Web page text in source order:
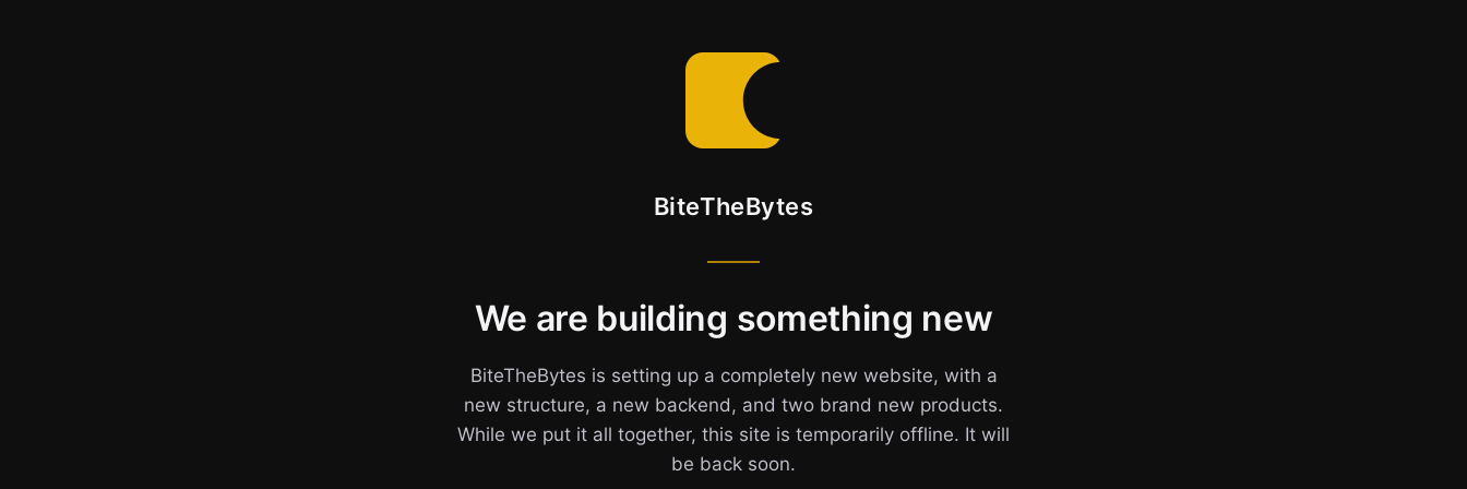
BiteTheBytes
We are building something new
BiteTheBytes is setting up a completely new website, with a
new structure, a new backend, and two brand new products.
While we put it all together, this site is temporarily offline. It will
be back soon.